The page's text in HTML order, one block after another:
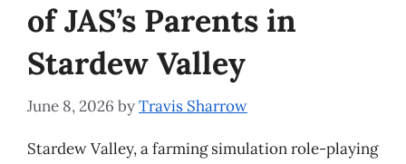
of JAS’s Parents in
Stardew Valley
June 8, 2026 byTravis Sharrow
Stardew Valley, a farming simulation role-playing